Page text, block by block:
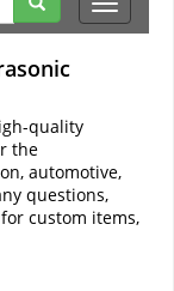
Toggle
quality
the
automotive,
questions,
custom items,